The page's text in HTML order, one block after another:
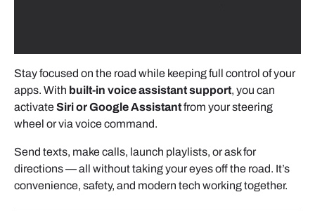
factory CD changer or original video system, it may
use a fiber optic connection.
In that case, transfer the orange fiber optic plug into
Stay focused on the road while keeping full control of your
apps. With built-in voice assistant support, you can
activateSiri or Google Assistantfrom your steering
wheel or via voice command.
Send texts, make calls, launch playlists, or ask for
directions — all without taking your eyes off the road. It’s
convenience, safety, and modern tech working together.